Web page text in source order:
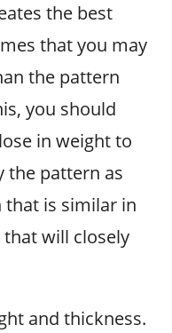
the best
that you may
the pattern
you should
in weight to
the pattern as
that is similar in
will closely
and thickness.